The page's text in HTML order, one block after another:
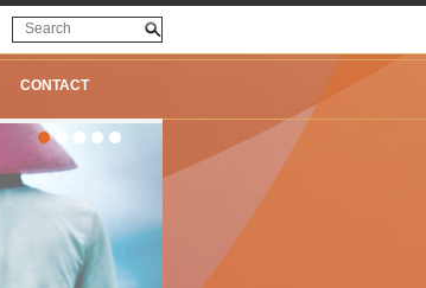
CONTACT